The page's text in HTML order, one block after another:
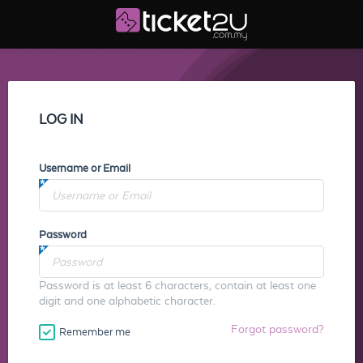
LOG IN
Username or Email
Password
Password is at least 6 characters, contain at least one
digit and one alphabetic character.
Remember me Forgot password?